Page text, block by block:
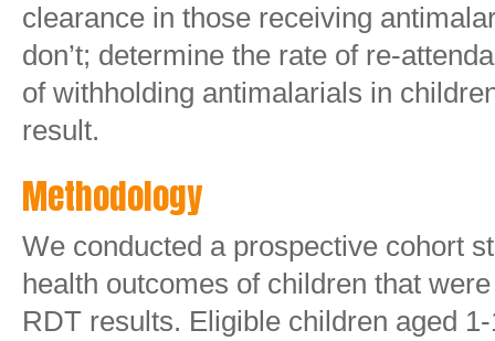
clearance in those receiving
don’t; determine the rate of re-
of withholding antimalarials in
result.
Methodology
We conducted a prospective cohort
health outcomes of children that
RDT results. Eligible children aged